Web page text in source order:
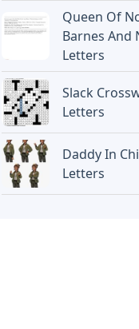
Queen Of
Barnes And
Letters
Slack
Letters
Daddy In
Letters